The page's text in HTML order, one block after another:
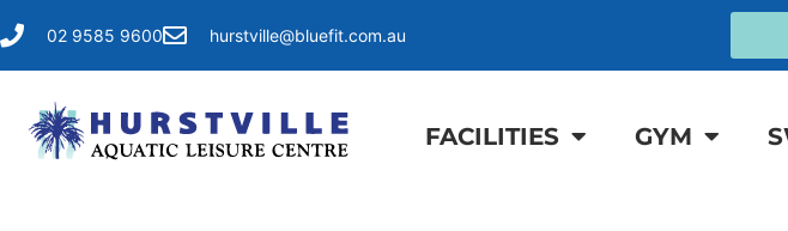
02 9585 9600 hurstville@bluefit.com.au
FACILITIES GYM